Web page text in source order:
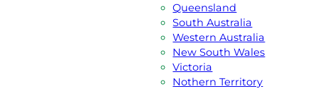
Queensland
South Australia
Western Australia
New South Wales
Victoria
Nothern Territory